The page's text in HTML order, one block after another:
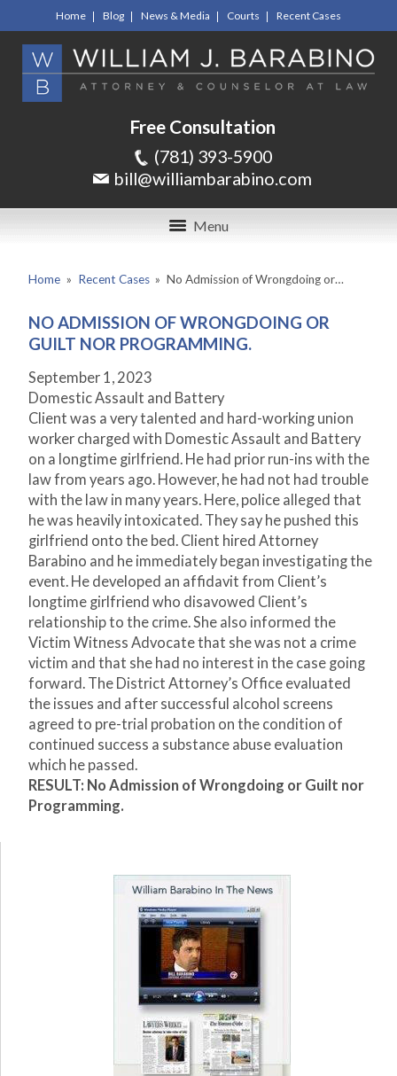
Home Blog News & Media Courts Recent Cases
Free Consultation
(781) 393-5900
bill@williambarabino.com
Menu
Home » Recent Cases » No Admission of Wrongdoing or…
NO ADMISSION OF WRONGDOING OR
GUILT NOR PROGRAMMING.
September 1, 2023
Domestic Assault and Battery
Client was a very talented and hard-working union
worker charged with Domestic Assault and Battery
on a longtime girlfriend. He had prior run-ins with the
law from years ago. However, he had not had trouble
with the law in many years. Here, police alleged that
he was heavily intoxicated. They say he pushed this
girlfriend onto the bed. Client hired Attorney
Barabino and he immediately began investigating the
event. He developed an affidavit from Client’s
longtime girlfriend who disavowed Client’s
relationship to the crime. She also informed the
Victim Witness Advocate that she was not a crime
victim and that she had no interest in the case going
forward. The District Attorney’s Office evaluated
the issues and after successful alcohol screens
agreed to pre-trial probation on the condition of
continued success a substance abuse evaluation
which he passed.
RESULT: No Admission of Wrongdoing or Guilt nor
Programming.